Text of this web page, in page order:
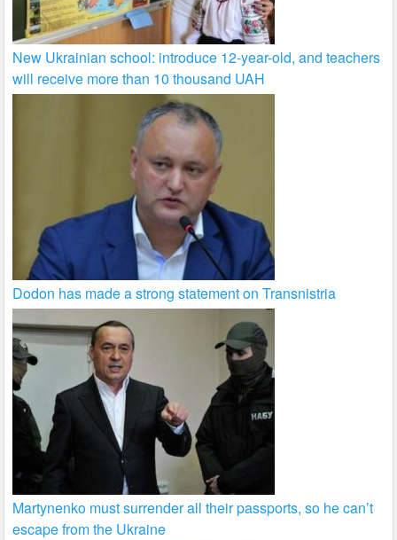
New Ukrainian school: introduce 12-year-old, and teachers
will receive more than 10 thousand UAH
Dodon has made a strong statement on Transnistria
Martynenko must surrender all their passports, so he can’t
escape from the Ukraine